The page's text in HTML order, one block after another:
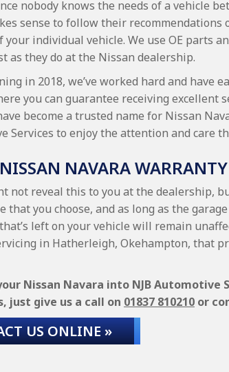
nobody knows the needs of a vehicle
sense to follow their recommendations
your individual vehicle. We use OE parts
as they do at the Nissan dealership.
in 2018, we’ve worked hard and have
you can guarantee receiving excellent
become a trusted name for Nissan
Services to enjoy the attention and care
NAVARA WARRANTY
not reveal this to you at the dealership,
that you choose, and as long as the
left on your vehicle will remain
in Hatherleigh, Okehampton, that
Nissan Navara into NJB Automotive
just give us a call on 01837 810210 or
US ONLINE »